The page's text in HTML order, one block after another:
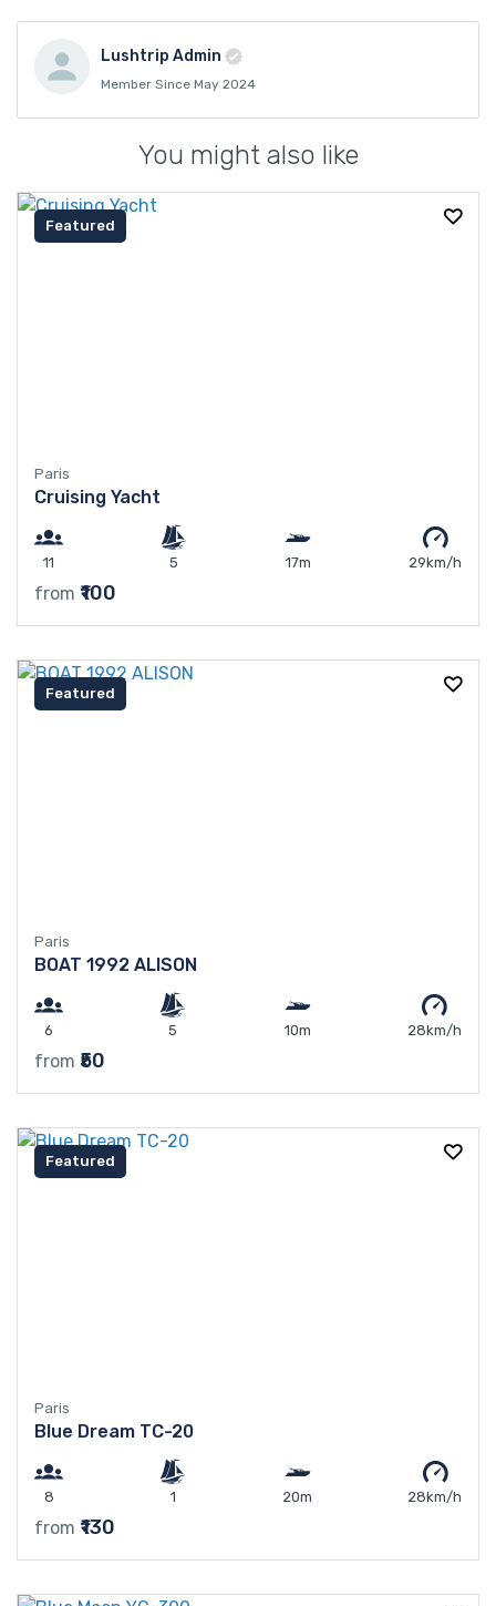
Lushtrip Admin
Member Since May 2024
You might also like
Featured
Paris
Cruising Yacht
11 5 17m 29km/h
from ₹100
Featured
Paris
BOAT 1992 ALISON
6 5 10m 28km/h
from ₹50
Featured
Paris
Blue Dream TC-20
8 1 20m 28km/h
from ₹130